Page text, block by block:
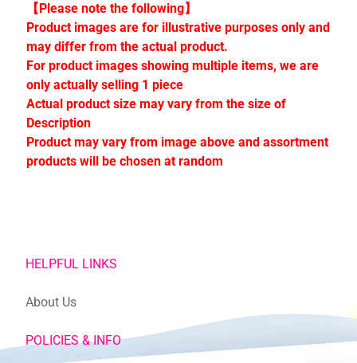
C
o
l
l
e
c
t
i
o
Stay
touch
【Please note the following】
Product images are for illustrative purposes only and
may differ from the actual product.
For product images showing multiple items, we are
only actually selling 1 piece
Actual product size may vary from the size of
Description
Product may vary from image above and assortment
products will be chosen at random
HELPFUL LINKS
About Us
POLICIES & INFO